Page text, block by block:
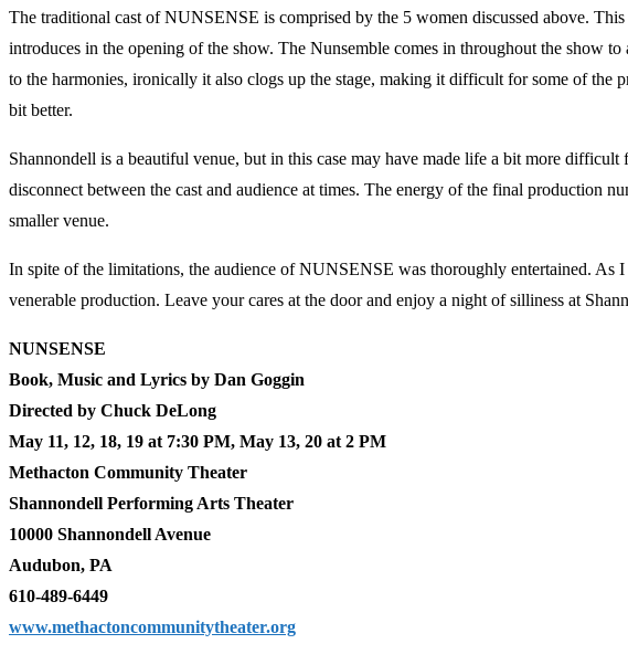
The traditional cast of NUNSENSE is comprised by the 5 women discussed above.
introduces in the opening of the show. The Nunsemble comes in throughout the show
to the harmonies, ironically it also clogs up the stage, making it difficult for some of the
bit better.
Shannondell is a beautiful venue, but in this case may have made life a bit more
disconnect between the cast and audience at times. The energy of the final production
smaller venue.
In spite of the limitations, the audience of NUNSENSE was thoroughly entertained. As
venerable production. Leave your cares at the door and enjoy a night of silliness at
NUNSENSE
Book, Music and Lyrics by Dan Goggin
Directed by Chuck DeLong
May 11, 12, 18, 19 at 7:30 PM, May 13, 20 at 2 PM
Methacton Community Theater
Shannondell Performing Arts Theater
10000 Shannondell Avenue
Audubon, PA
610-489-6449
www.methactoncommunitytheater.org